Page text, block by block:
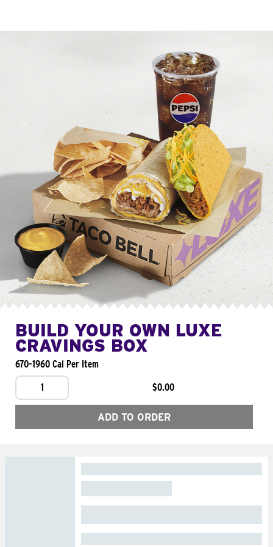
BUILD YOUR OWN LUXE
CRAVINGS BOX
670-1960 Cal Per Item
1
$0.00
ADD TO ORDER